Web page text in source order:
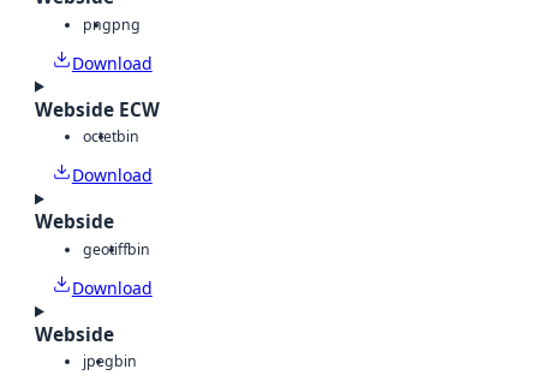
pngpng
Download
Webside ECW
octetbin
Download
Webside
geotiffbin
Download
Webside
jpegbin